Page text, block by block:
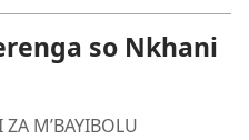
so Nkhani
M’BAYIBOLU